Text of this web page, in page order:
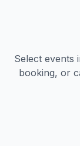
Select events
booking, or